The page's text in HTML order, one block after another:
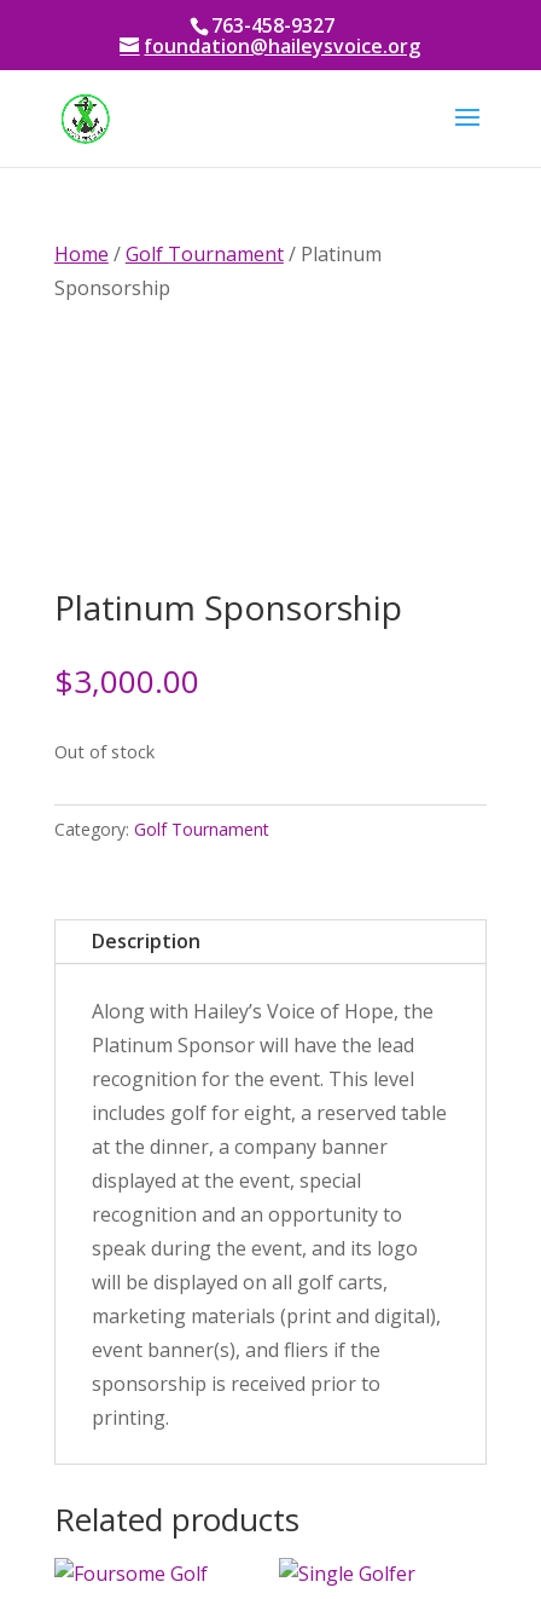
763-458-9327
foundation@haileysvoice.org
Home /Golf Tournament/ Platinum
Sponsorship
Platinum Sponsorship
$3,000.00
Out of stock
Category: Golf Tournament
Description
Along with Hailey’s Voice of Hope, the
Platinum Sponsor will have the lead
recognition for the event. This level
includes golf for eight, a reserved table
at the dinner, a company banner
displayed at the event, special
recognition and an opportunity to
speak during the event, and its logo
will be displayed on all golf carts,
marketing materials (print and digital),
event banner(s), and fliers if the
sponsorship is received prior to
printing.
Related products